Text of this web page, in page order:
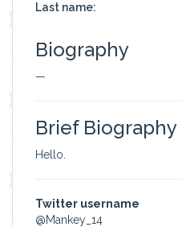
Last name:
Biography
—
Brief Biography
Hello.
Twitter username
@Mankey_14